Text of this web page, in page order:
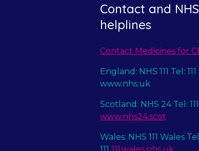
Contact and NHS
helplines
Contact Medicines for
England: NHS 111 Tel: 111
www.nhs.uk
Scotland: NHS 24 Tel: 111
www.nhs24.scot
Wales: NHS 111 Wales
111 111.wales.nhs.uk